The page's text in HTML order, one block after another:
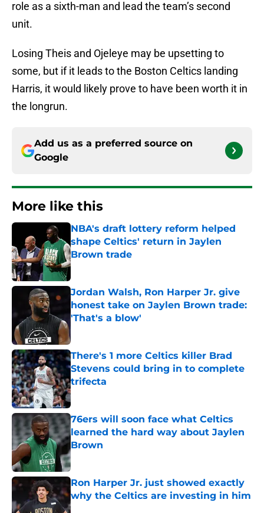
role as a sixth-man and lead the team’s second
unit.
Losing Theis and Ojeleye may be upsetting to
some, but if it leads to the Boston Celtics landing
Harris, it would likely prove to have been worth it in
the longrun.
Add us as a preferred source on
Google
More like this
NBA's draft lottery reform helped
shape Celtics' return in Jaylen
Brown trade
Published by on Invalid Date
Jordan Walsh, Ron Harper Jr. give
honest take on Jaylen Brown trade:
'That's a blow'
Published by on Invalid Date
There's 1 more Celtics killer Brad
Stevens could bring in to complete
trifecta
Published by on Invalid Date
76ers will soon face what Celtics
learned the hard way about Jaylen
Brown
Published by on Invalid Date
Ron Harper Jr. just showed exactly
why the Celtics are investing in him
Published by on Invalid Date